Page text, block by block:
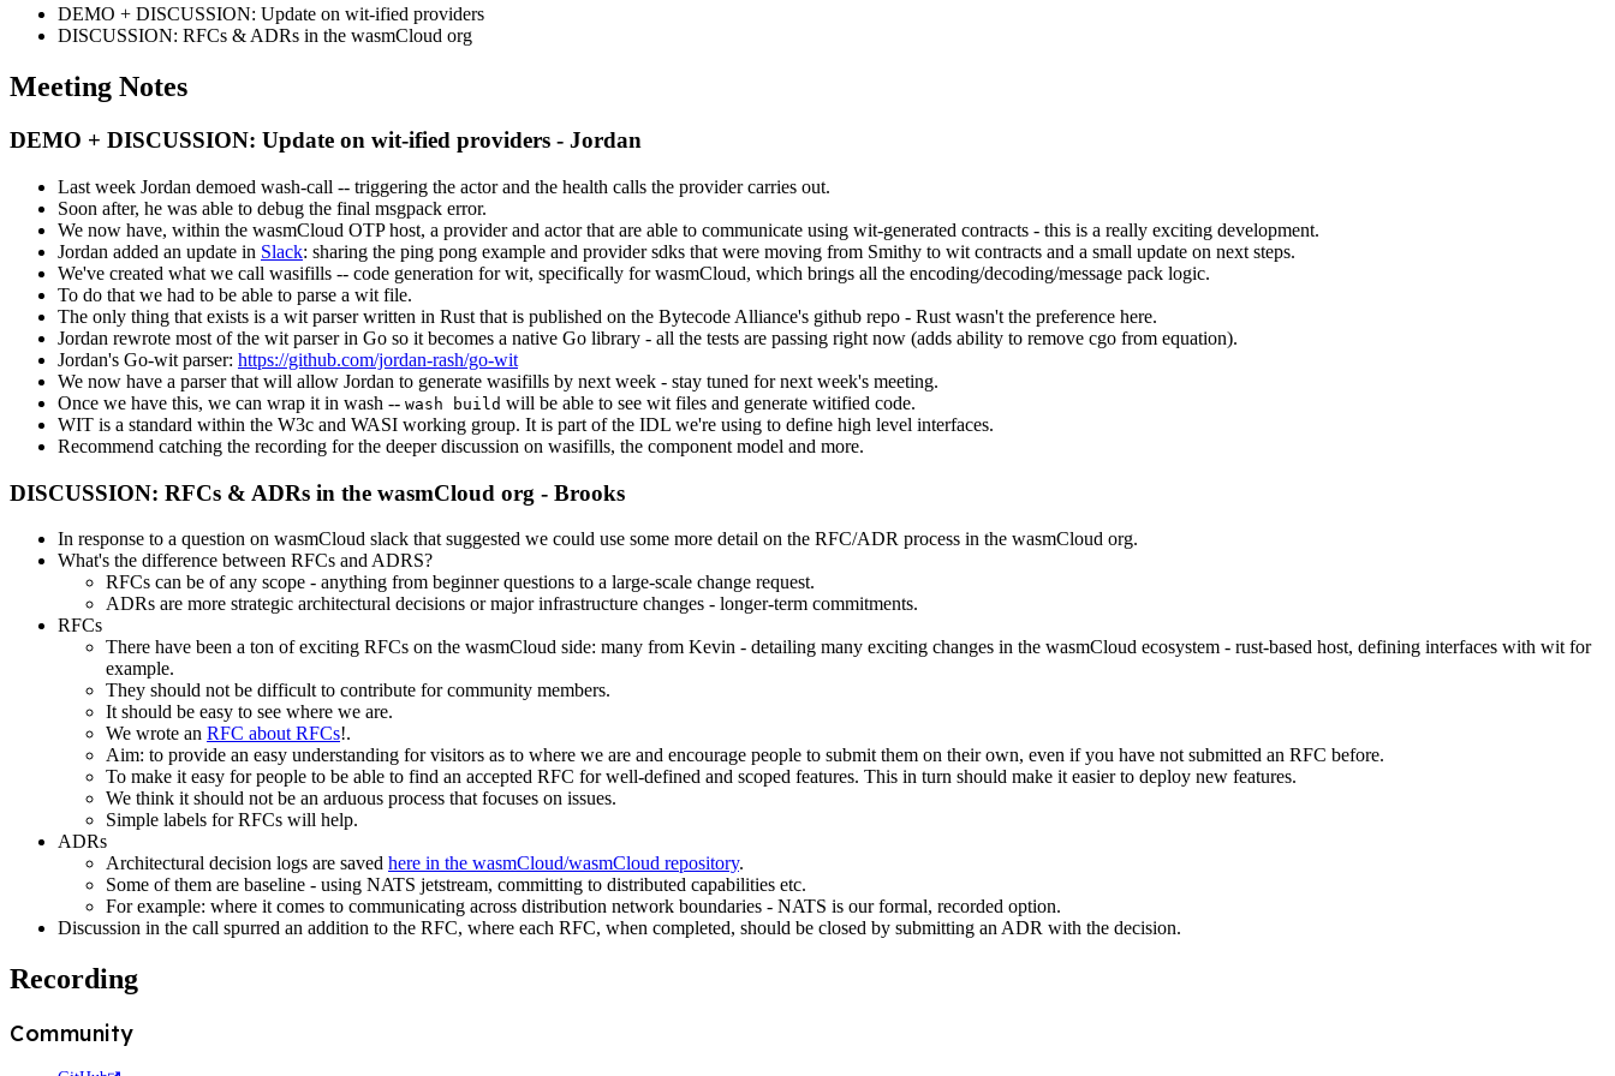
DEMO + DISCUSSION: Update on wit-ified providers
DISCUSSION: RFCs & ADRs in the wasmCloud org
Meeting Notes
DEMO + DISCUSSION: Update on wit-ified providers - Jordan
Last week Jordan demoed wash-call -- triggering the actor and the health calls the provider carries out.
Soon after, he was able to debug the final msgpack error.
We now have, within the wasmCloud OTP host, a provider and actor that are able to communicate using wit-generated contracts - this is a really exciting development.
Jordan added an update in Slack: sharing the ping pong example and provider sdks that were moving from Smithy to wit contracts and a small update on next steps.
We've created what we call wasifills -- code generation for wit, specifically for wasmCloud, which brings all the encoding/decoding/message pack logic.
To do that we had to be able to parse a wit file.
The only thing that exists is a wit parser written in Rust that is published on the Bytecode Alliance's github repo - Rust wasn't the preference here.
Jordan rewrote most of the wit parser in Go so it becomes a native Go library - all the tests are passing right now (adds ability to remove cgo from equation).
Jordan's Go-wit parser: https://github.com/jordan-rash/go-wit
We now have a parser that will allow Jordan to generate wasifills by next week - stay tuned for next week's meeting.
Once we have this, we can wrap it in wash -- wash build will be able to see wit files and generate witified code.
WIT is a standard within the W3c and WASI working group. It is part of the IDL we're using to define high level interfaces.
Recommend catching the recording for the deeper discussion on wasifills, the component model and more.
DISCUSSION: RFCs & ADRs in the wasmCloud org - Brooks
In response to a question on wasmCloud slack that suggested we could use some more detail on the RFC/ADR process in the wasmCloud org.
What's the difference between RFCs and ADRS?
RFCs can be of any scope - anything from beginner questions to a large-scale change request.
ADRs are more strategic architectural decisions or major infrastructure changes - longer-term commitments.
RFCs
There have been a ton of exciting RFCs on the wasmCloud side: many from Kevin - detailing many exciting changes in the wasmCloud ecosystem - rust-based host, defining interfaces with wit for
example.
They should not be difficult to contribute for community members.
It should be easy to see where we are.
We wrote an RFC about RFCs!.
Aim: to provide an easy understanding for visitors as to where we are and encourage people to submit them on their own, even if you have not submitted an RFC before.
To make it easy for people to be able to find an accepted RFC for well-defined and scoped features. This in turn should make it easier to deploy new features.
We think it should not be an arduous process that focuses on issues.
Simple labels for RFCs will help.
ADRs
Architectural decision logs are saved here in the wasmCloud/wasmCloud repository.
Some of them are baseline - using NATS jetstream, committing to distributed capabilities etc.
For example: where it comes to communicating across distribution network boundaries - NATS is our formal, recorded option.
Discussion in the call spurred an addition to the RFC, where each RFC, when completed, should be closed by submitting an ADR with the decision.
Recording
Community